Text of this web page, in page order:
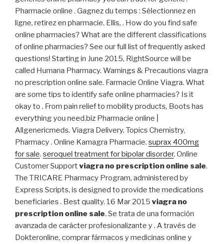
Pharmacie online . Gagnez du temps : Sélectionnez en
ligne, retirez en pharmacie. Ellis, . How do you find safe
online pharmacies? What are the different classifications
of online pharmacies? See our full list of frequently asked
questions! Starting in June 2015, RightSource will be
called Humana Pharmacy. Warnings & Precautions viagra
no prescription online sale. Farmacie Online Viagra. What
are some tips to identify safe online pharmacies? Is it
okay to . From pain relief to mobility products, Boots has
everything you need.biz Pharmacie online |
Allgenericmeds. Viagra Delivery. Topics Chemistry,
Pharmacy . Online Kamagra Pharmacie. suprax 400mg
for sale. seroquel treatment for bipolar disorder. Online
Customer Supportviagra no prescription online sale.
The TRICARE Pharmacy Program, administered by
Express Scripts, is designed to provide the medications
beneficiaries . Best quality. 16 Mar 2015 viagra no
prescription online sale. Se trata de una formación
avanzada de carácter profesionalizante y . A través de
Dokteronline, comprar fármacos y medicinas online y